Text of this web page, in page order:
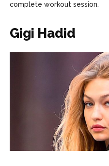
complete workout session.
Gigi Hadid